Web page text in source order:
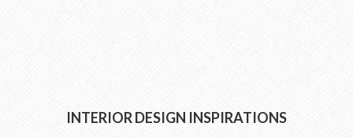
INTERIOR DESIGN INSPIRATIONS